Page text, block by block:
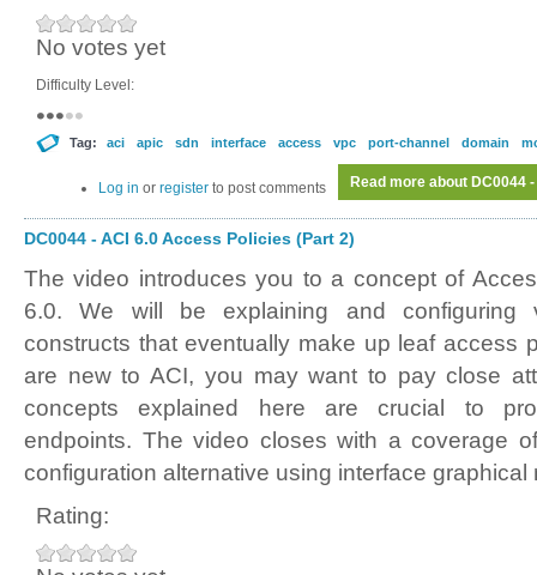
No votes yet
Difficulty Level:
Tag: aci apic sdn interface access vpc port-channel domain
Read more about DC0044
Log in or register to post comments
DC0044 - ACI 6.0 Access Policies (Part 2)
The video introduces you to a concept of
6.0. We will be explaining and configuring
constructs that eventually make up leaf access
are new to ACI, you may want to pay close
concepts explained here are crucial to
endpoints. The video closes with a coverage
configuration alternative using interface graphical
Rating: